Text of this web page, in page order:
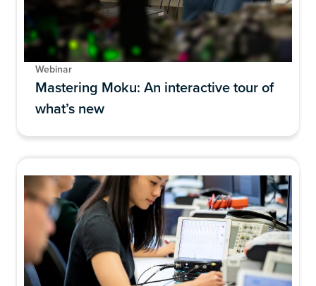
Webinar
Mastering Moku: An interactive tour of
what’s new